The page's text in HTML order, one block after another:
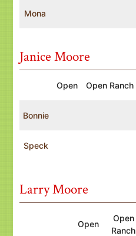
Mona
Janice Moore
Open Open Ranch
Bonnie
Speck
Larry Moore
Open
Open
Ranch